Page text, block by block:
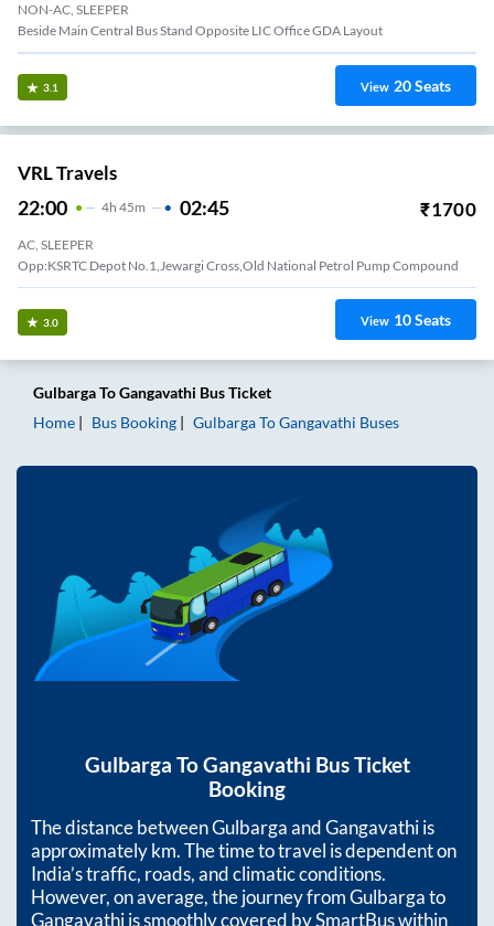
NON-AC, SLEEPER
Beside Main Central Bus Stand Opposite LIC Office GDA Layout
3.1 View 20Seats
VRL Travels
22:00 4H 45m 02:45 ₹1700
AC, SLEEPER
Opp:KSRTC Depot No.1,Jewargi Cross,Old National Petrol Pump Compound
3.0 View 10Seats
GulbargaToGangavathi Bus Ticket
Home
Bus Booking GulbargaToGangavathi Buses
Gulbarga ToGangavathi Bus Ticket
Booking
The distance betweenGulbargaandGangavathiis
approximatelykm. The time to travel is dependent on
India’s traffic, roads, and climatic conditions.
However, on average, the journey fromGulbargato
Gangavathiis smoothly covered by SmartBus within